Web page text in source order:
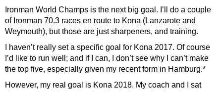
Ironman World Champs is the next big goal. I’ll do a couple
of Ironman 70.3 races en route to Kona (Lanzarote and
Weymouth), but those are just sharpeners, and training.
I haven’t really set a specific goal for Kona 2017. Of course
I’d like to run well; and if I can, I don’t see why I can’t make
the top five, especially given my recent form in Hamburg.*
However, my real goal is Kona 2018. My coach and I sat